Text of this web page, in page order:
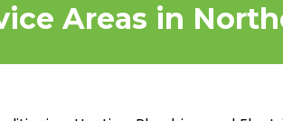
Areas in